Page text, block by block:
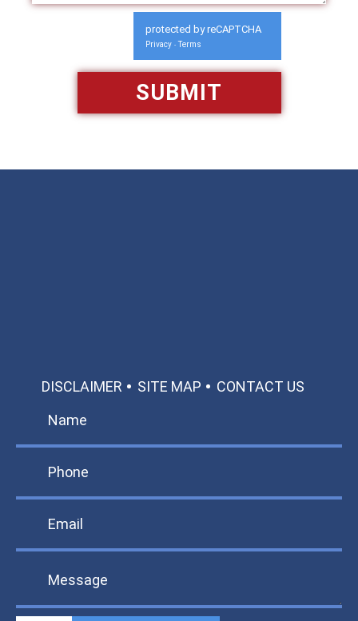
protected by reCAPTCHA
Privacy - Terms
DISCLAIMER SITE MAP CONTACT US